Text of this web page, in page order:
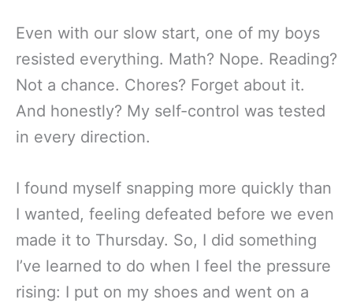
Even with our slow start, one of my boys
resisted everything. Math? Nope. Reading?
Not a chance. Chores? Forget about it.
And honestly? My self-control was tested
in every direction.
I found myself snapping more quickly than
I wanted, feeling defeated before we even
made it to Thursday. So, I did something
I’ve learned to do when I feel the pressure
rising: I put on my shoes and went on a